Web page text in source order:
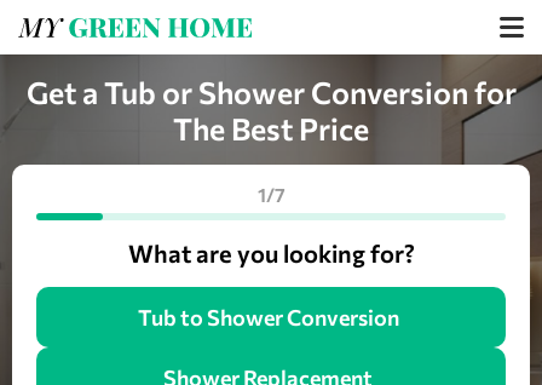
Get a Tub or Shower Conversion for
The Best Price
1/7
What are you looking for?
Tub to Shower Conversion
Shower Replacement